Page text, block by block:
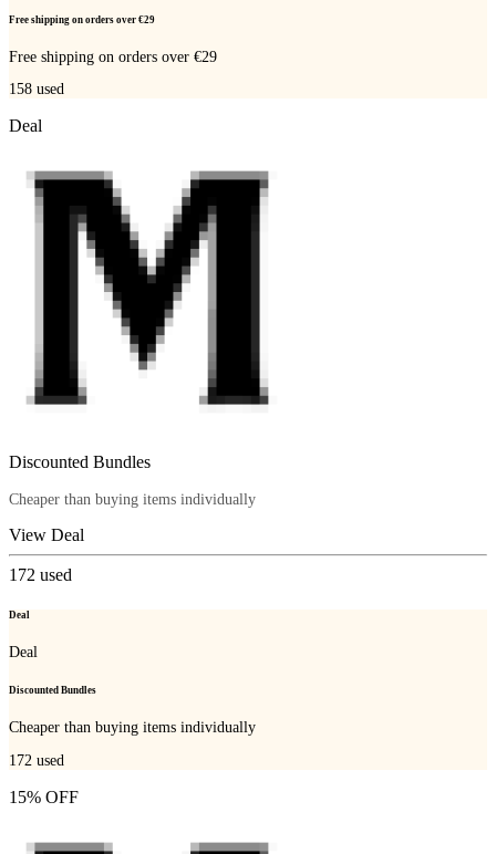
Free shipping on orders over €29
Free shipping on orders over €29
158 used
Deal
Discounted Bundles
Cheaper than buying items individually
View Deal
172 used
Deal
Deal
Discounted Bundles
Cheaper than buying items individually
172 used
15% OFF